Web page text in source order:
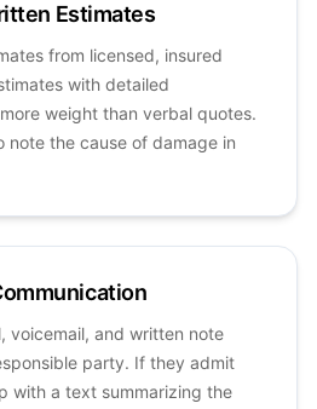
Estimates
from licensed, insured
with detailed
weight than verbal quotes.
note the cause of damage in
voicemail, and written note
party. If they admit
with a text summarizing the